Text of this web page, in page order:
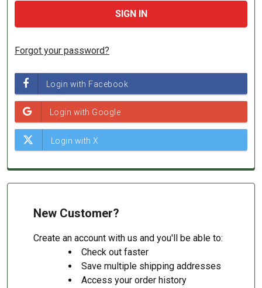
Forgot your password?
New Customer?
Create an account with us and you'll be able to:
Check out faster
Save multiple shipping addresses
Access your order history